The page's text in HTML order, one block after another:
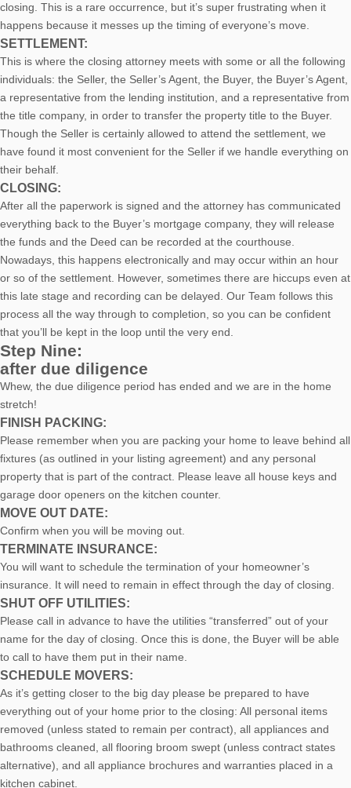
closing. This is a rare occurrence, but it’s super frustrating when it
happens because it messes up the timing of everyone’s move.
SETTLEMENT:
This is where the closing attorney meets with some or all the following
individuals: the Seller, the Seller’s Agent, the Buyer, the Buyer’s Agent,
a representative from the lending institution, and a representative from
the title company, in order to transfer the property title to the Buyer.
Though the Seller is certainly allowed to attend the settlement, we
have found it most convenient for the Seller if we handle everything on
their behalf.
CLOSING:
After all the paperwork is signed and the attorney has communicated
everything back to the Buyer’s mortgage company, they will release
the funds and the Deed can be recorded at the courthouse.
Nowadays, this happens electronically and may occur within an hour
or so of the settlement. However, sometimes there are hiccups even at
this late stage and recording can be delayed. Our Team follows this
process all the way through to completion, so you can be confident
that you’ll be kept in the loop until the very end.
Step Nine:
after due diligence
Whew, the due diligence period has ended and we are in the home
stretch!
FINISH PACKING:
Please remember when you are packing your home to leave behind all
fixtures (as outlined in your listing agreement) and any personal
property that is part of the contract. Please leave all house keys and
garage door openers on the kitchen counter.
MOVE OUT DATE:
Confirm when you will be moving out.
TERMINATE INSURANCE:
You will want to schedule the termination of your homeowner’s
insurance. It will need to remain in effect through the day of closing.
SHUT OFF UTILITIES:
Please call in advance to have the utilities “transferred” out of your
name for the day of closing. Once this is done, the Buyer will be able
to call to have them put in their name.
SCHEDULE MOVERS:
As it’s getting closer to the big day please be prepared to have
everything out of your home prior to the closing: All personal items
removed (unless stated to remain per contract), all appliances and
bathrooms cleaned, all flooring broom swept (unless contract states
alternative), and all appliance brochures and warranties placed in a
kitchen cabinet.